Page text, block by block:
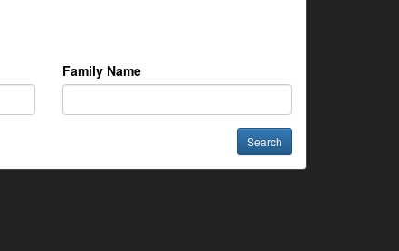
Family Name
Search